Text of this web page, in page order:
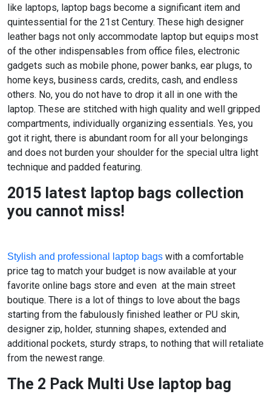
like laptops, laptop bags become a significant item and
quintessential for the 21st Century. These high designer
leather bags not only accommodate laptop but equips most
of the other indispensables from office files, electronic
gadgets such as mobile phone, power banks, ear plugs, to
home keys, business cards, credits, cash, and endless
others. No, you do not have to drop it all in one with the
laptop. These are stitched with high quality and well gripped
compartments, individually organizing essentials. Yes, you
got it right, there is abundant room for all your belongings
and does not burden your shoulder for the special ultra light
technique and padded featuring.
2015 latest laptop bags collection
you cannot miss!
Stylish and professional laptop bags with a comfortable
price tag to match your budget is now available at your
favorite online bags store and even at the main street
boutique. There is a lot of things to love about the bags
starting from the fabulously finished leather or PU skin,
designer zip, holder, stunning shapes, extended and
additional pockets, sturdy straps, to nothing that will retaliate
from the newest range.
The 2 Pack Multi Use laptop bag